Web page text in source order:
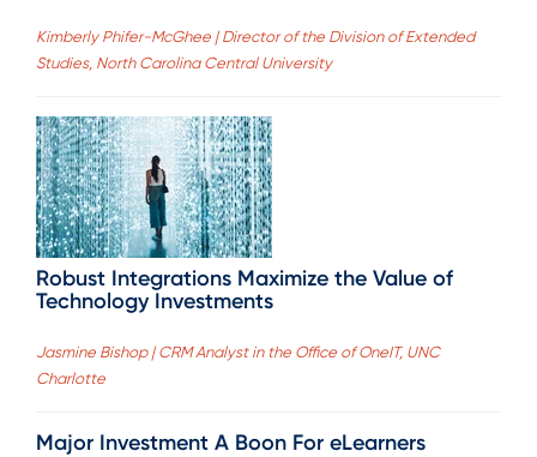
Kimberly Phifer-McGhee | Director of the Division of Extended
Studies, North Carolina Central University
Robust Integrations Maximize the Value of
Technology Investments
Jasmine Bishop | CRM Analyst in the Office of OneIT, UNC
Charlotte
Major Investment A Boon For eLearners